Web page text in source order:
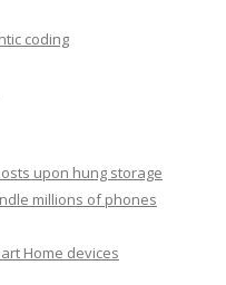
coding
upon hung storage
millions of phones
Home devices